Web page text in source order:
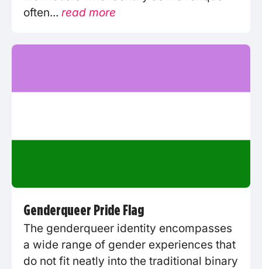
often... read more
Genderqueer Pride Flag
The genderqueer identity encompasses
a wide range of gender experiences that
do not fit neatly into the traditional binary